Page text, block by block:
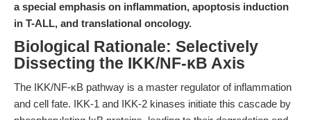
a special emphasis on inflammation, apoptosis induction
in T-ALL, and translational oncology.
Biological Rationale: Selectively
Dissecting the IKK/NF-κB Axis
The IKK/NF-κB pathway is a master regulator of inflammation
and cell fate. IKK-1 and IKK-2 kinases initiate this cascade by